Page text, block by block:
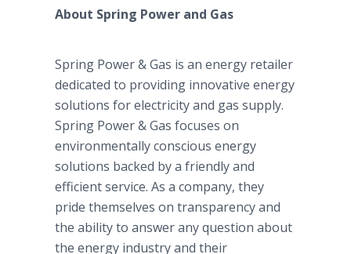
About Spring Power and Gas
Spring Power & Gas is an energy retailer
dedicated to providing innovative energy
solutions for electricity and gas supply.
Spring Power & Gas focuses on
environmentally conscious energy
solutions backed by a friendly and
efficient service. As a company, they
pride themselves on transparency and
the ability to answer any question about
the energy industry and their